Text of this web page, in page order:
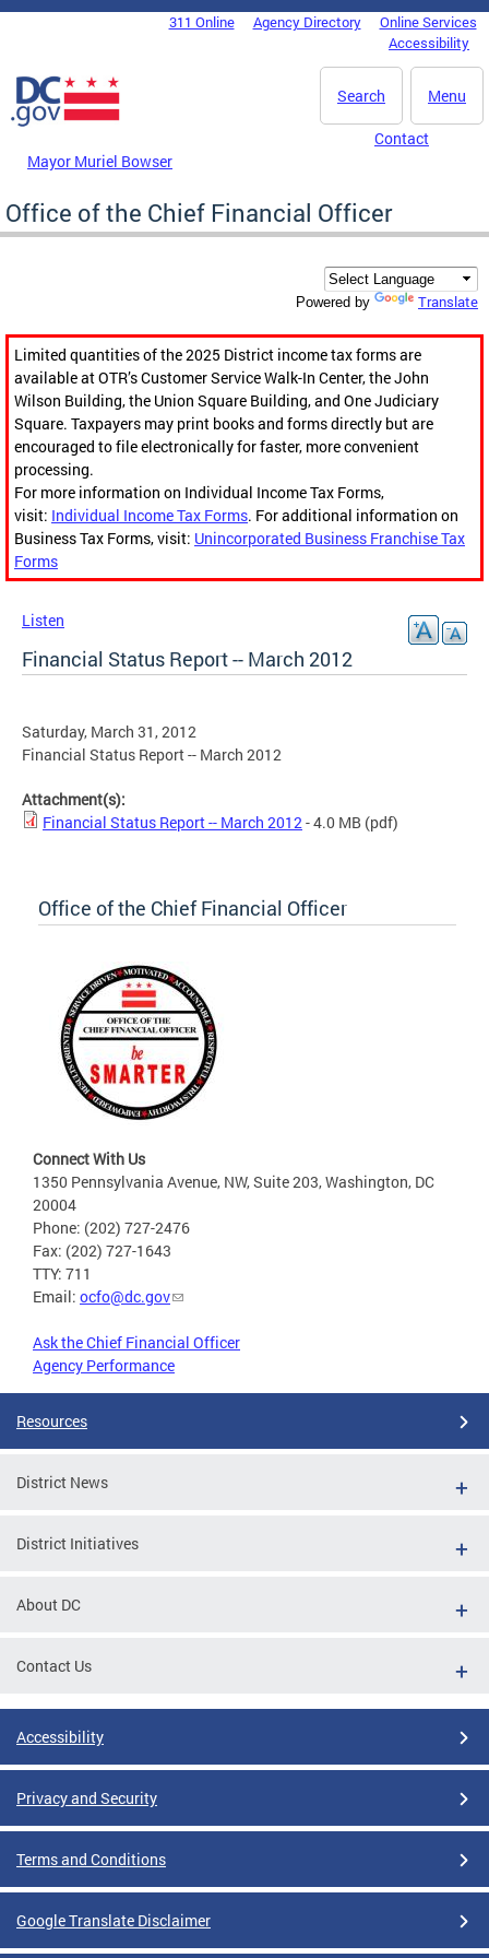
Skip to main content
DC Agency Top Menu311 Online Agency Directory
Online Services
Accessibility
Menu
Search
Mayor Muriel Bowser
Contact
Office of the Chief Financial Officer
Powered by Translate
Limited quantities of the 2025 District income tax forms are
available at OTR’s Customer Service Walk-In Center, the John
Wilson Building, the Union Square Building, and One Judiciary
Square. Taxpayers may print books and forms directly but are
encouraged to file electronically for faster, more convenient
processing.
For more information on Individual Income Tax Forms,
visit: Individual Income Tax Forms. For additional information on
Business Tax Forms, visit: Unincorporated Business Franchise Tax
Forms
Listen
Financial Status Report -- March 2012
Saturday, March 31, 2012
Financial Status Report -- March 2012
Attachment(s):
Financial Status Report -- March 2012- 4.0 MB (pdf)
Office of the Chief Financial Officer
Connect With Us
1350 Pennsylvania Avenue, NW, Suite 203, Washington, DC
20004
Phone: (202) 727-2476
Fax: (202) 727-1643
TTY: 711
Email: ocfo@dc.gov
Ask the Chief Financial Officer
Agency Performance
Resources
District News
District Initiatives
About DC
Contact Us
Accessibility
Privacy and Security
Terms and Conditions
Google Translate Disclaimer